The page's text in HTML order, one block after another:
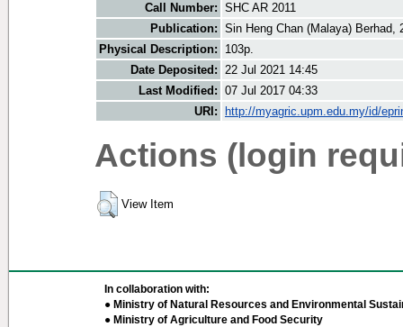
Call Number: SHC AR 2011
Publication: Sin Heng Chan (Malaya) Berhad,
Physical Description:
103p.
Date Deposited: 22 Jul 2021 14:45
Last Modified: 07 Jul 2017 04:33
URI:
http://myagric.upm.edu.my/id/
Actions (login
View Item
In collaboration with:
● Ministry of Natural Resources and Environmental
● Ministry of Agriculture and Food Security